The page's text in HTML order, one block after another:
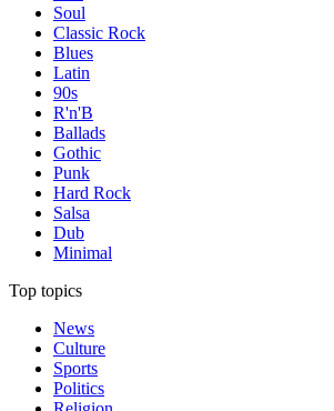
Soul
Classic Rock
Blues
Latin
90s
R'n'B
Ballads
Gothic
Punk
Hard Rock
Salsa
Dub
Minimal
Top topics
News
Culture
Sports
Politics